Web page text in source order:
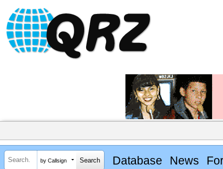
by Callsign Database News